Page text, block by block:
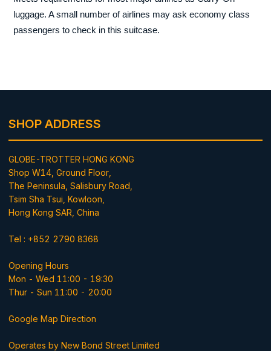
luggage. A small number of airlines may ask economy class
passengers to check in this suitcase.
SHOP ADDRESS
GLOBE-TROTTER HONG KONG
Shop W14, Ground Floor,
The Peninsula, Salisbury Road,
Tsim Sha Tsui, Kowloon,
Hong Kong SAR, China
Tel : +852 2790 8368
Opening Hours
Mon - Wed 11:00 - 19:30
Thur - Sun 11:00 - 20:00
Google Map Direction
Operates by New Bond Street Limited